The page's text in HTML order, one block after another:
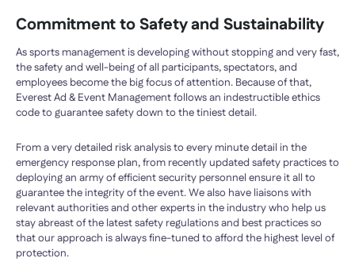
Commitment to Safety and Sustainability
As sports management is developing without stopping and very fast,
the safety and well-being of all participants, spectators, and
employees become the big focus of attention. Because of that,
Everest Ad & Event Management follows an indestructible ethics
code to guarantee safety down to the tiniest detail.
From a very detailed risk analysis to every minute detail in the
emergency response plan, from recently updated safety practices to
deploying an army of efficient security personnel ensure it all to
guarantee the integrity of the event. We also have liaisons with
relevant authorities and other experts in the industry who help us
stay abreast of the latest safety regulations and best practices so
that our approach is always fine-tuned to afford the highest level of
protection.